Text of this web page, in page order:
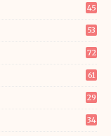
45
53
72
61
29
34